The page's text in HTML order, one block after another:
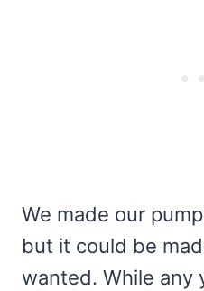
We made our
but it could be
wanted. While any